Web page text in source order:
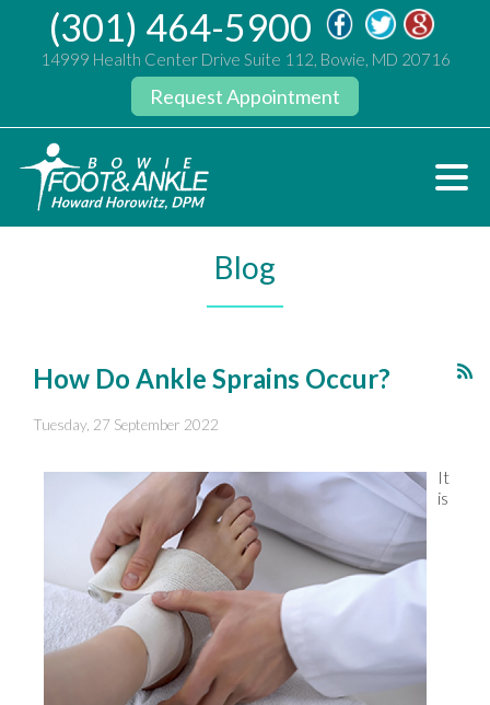
(301) 464-5900
14999 Health Center Drive Suite 112, Bowie, MD 20716
Request Appointment
Blog
How Do Ankle Sprains Occur?
Tuesday, 27 September 2022
It
is